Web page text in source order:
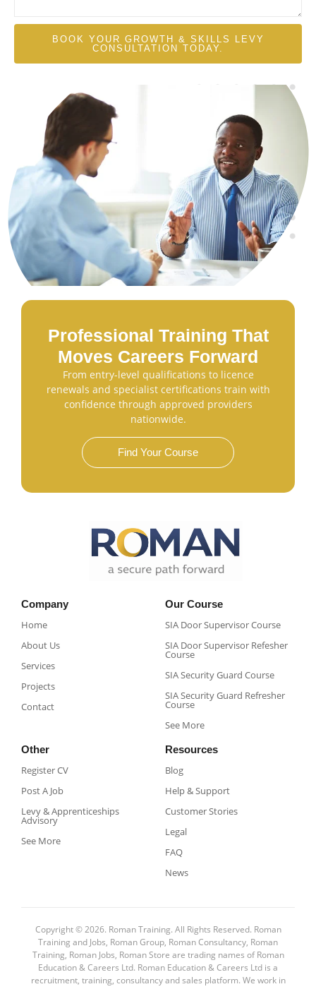
BOOK YOUR GROWTH & SKILLS LEVY
CONSULTATION TODAY.
Professional Training That
Moves Careers Forward
From entry-level qualifications to licence
renewals and specialist certifications train with
confidence through approved providers
nationwide.
Find Your Course
Company
Home
About Us
Services
Projects
Contact
Our Course
SIA Door Supervisor Course
SIA Door Supervisor Refesher
Course​
SIA Security Guard Course​
SIA Security Guard Refresher
Course​
See More
Other
Register CV
Post A Job
Levy & Apprenticeships
Advisory
See More
Resources
Blog
Help & Support
Customer Stories
Legal
FAQ
News
Copyright © 2026. Roman Training. All Rights Reserved. Roman
Training and Jobs, Roman Group, Roman Consultancy, Roman
Training, Roman Jobs, Roman Store are trading names of Roman
Education & Careers Ltd. Roman Education & Careers Ltd is a
recruitment, training, consultancy and sales platform. We work in